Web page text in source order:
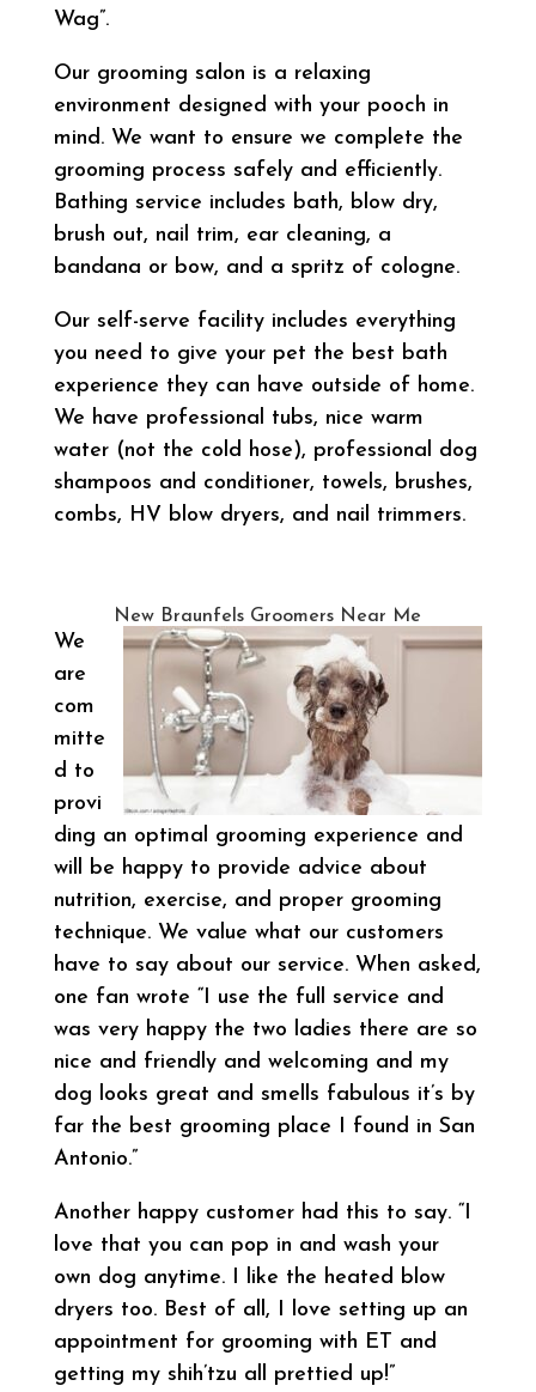
Wag”.
Our grooming salon is a relaxing
environment designed with your pooch in
mind. We want to ensure we complete the
grooming process safely and efficiently.
Bathing service includes bath, blow dry,
brush out, nail trim, ear cleaning, a
bandana or bow, and a spritz of cologne.
Our self-serve facility includes everything
you need to give your pet the best bath
experience they can have outside of home.
We have professional tubs, nice warm
water (not the cold hose), professional dog
shampoos and conditioner, towels, brushes,
combs, HV blow dryers, and nail trimmers.
New Braunfels Groomers Near Me
We
are
com
mitte
d to
provi
ding an optimal grooming experience and
will be happy to provide advice about
nutrition, exercise, and proper grooming
technique. We value what our customers
have to say about our service. When asked,
one fan wrote “I use the full service and
was very happy the two ladies there are so
nice and friendly and welcoming and my
dog looks great and smells fabulous it’s by
far the best grooming place I found in San
Antonio.”
Another happy customer had this to say. “I
love that you can pop in and wash your
own dog anytime. I like the heated blow
dryers too. Best of all, I love setting up an
appointment for grooming with ET and
getting my shih’tzu all prettied up!”